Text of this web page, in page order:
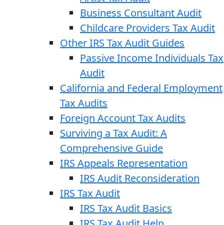
Business Consultant Audit
Childcare Providers Tax Audit
Other IRS Tax Audit Guides
Passive Income Individuals Tax
Audit
California and Federal Employment
Tax Audits
Foreign Account Tax Audits
Surviving a Tax Audit: A
Comprehensive Guide
IRS Appeals Representation
IRS Audit Reconsideration
IRS Tax Audit
IRS Tax Audit Basics